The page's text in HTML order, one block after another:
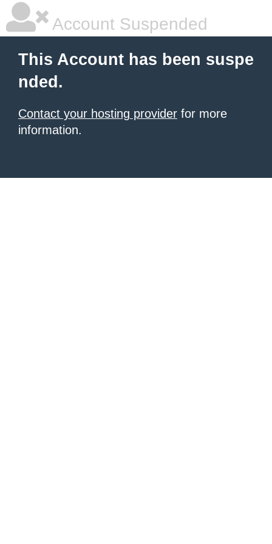
Account Suspended
This Account has been suspe
nded.
Contact your hosting provider for more
information.